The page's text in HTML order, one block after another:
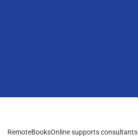
RemoteBooksOnline supports